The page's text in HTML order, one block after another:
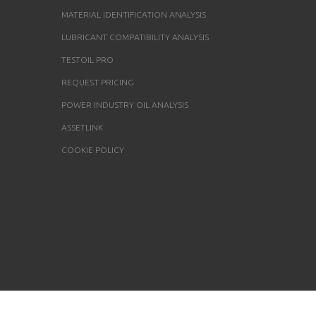
MATERIAL IDENTIFICATION ANALYSIS
LUBRICANT COMPATIBILITY ANALYSIS
TESTOIL PRO
REQUEST PRICING
POWER INDUSTRY OIL ANALYSIS
ASSETLINK
COOKIE POLICY